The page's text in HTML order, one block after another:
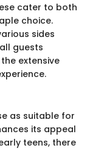
cater to both
choice.
sides
guests
extensive
as suitable for
its appeal
teens, there